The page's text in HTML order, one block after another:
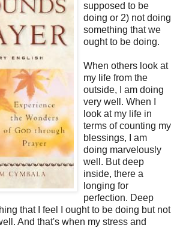
supposed to be
doing or 2) not doing
something that we
ought to be doing.
When others look at
my life from the
outside, I am doing
very well. When I
look at my life in
terms of counting my
blessings, I am
doing marvelously
well. But deep
inside, there a
longing for
perfection. Deep
that I feel I ought to be doing but not
And that's when my stress and